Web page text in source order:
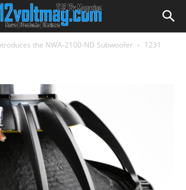
the NWA-2100-ND Subwoofer 1231